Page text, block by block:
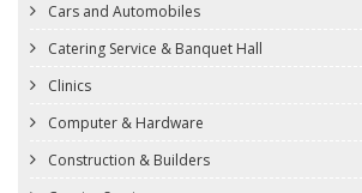
Cars and Automobiles
Catering Service & Banquet Hall
Clinics
Computer & Hardware
Construction & Builders